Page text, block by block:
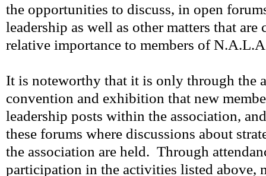
the opportunities to discuss, in open
leadership as well as other matters that are
relative importance to members of
It is noteworthy that it is only through the
convention and exhibition that new
leadership posts within the association,
these forums where discussions about
the association are held. Through
participation in the activities listed above,